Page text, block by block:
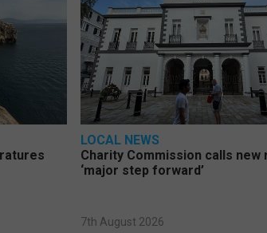
LOCAL NEWS
Charity Commission calls
‘major step forward’
7th August 2026